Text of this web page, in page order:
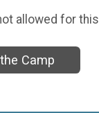
allowed for
Camp